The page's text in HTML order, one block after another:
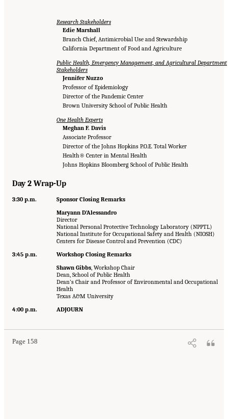
Research Stakeholders
Edie Marshall
Branch Chief, Antimicrobial Use and Stewardship
California Department of Food and Agriculture
Public Health, Emergency Management, and Agricultural Department
Stakeholders
Jennifer Nuzzo
Professor of Epidemiology
Director of the Pandemic Center
Brown University School of Public Health
One Health Experts
Meghan F. Davis
Associate Professor
Director of the Johns Hopkins P.O.E. Total Worker
Health® Center in Mental Health
Johns Hopkins Bloomberg School of Public Health
Day 2 Wrap-Up
3:30 p.m.
Sponsor Closing Remarks
Maryann D’Alessandro
Director
National Personal Protective Technology Laboratory (NPPTL)
National Institute for Occupational Safety and Health (NIOSH)
Centers for Disease Control and Prevention (CDC)
3:45 p.m.
Workshop Closing Remarks
Shawn Gibbs , Workshop Chair
Dean, School of Public Health
Dean’s Chair and Professor of Environmental and Occupational
Health
Texas A&M University
4:00 p.m.
ADJOURN
Page 158